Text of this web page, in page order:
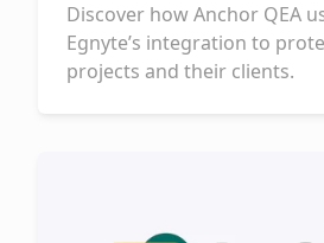
Discover how Anchor QEA
Egnyte’s integration to
projects and their clients.